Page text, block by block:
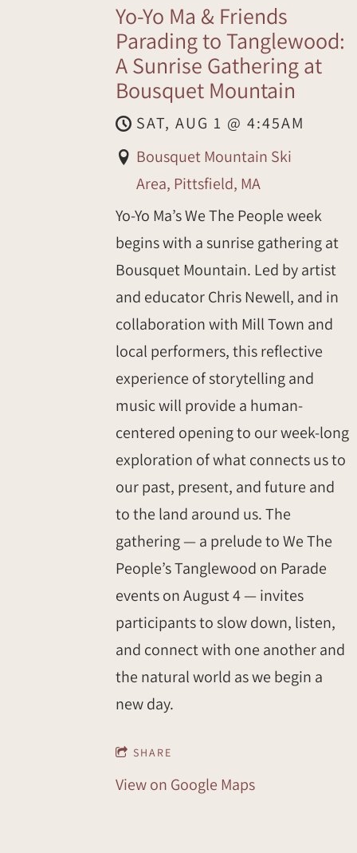
Yo-Yo Ma & Friends
Parading to Tanglewood:
A Sunrise Gathering at
Bousquet Mountain
SAT, AUG 1 @4:45AM
Bousquet Mountain Ski
Area, Pittsfield, MA
Yo-Yo Ma’s We The People week
begins with a sunrise gathering at
Bousquet Mountain. Led by artist
and educator Chris Newell, and in
collaboration with Mill Town and
local performers, this reflective
experience of storytelling and
music will provide a human-
centered opening to our week-long
exploration of what connects us to
our past, present, and future and
to the land around us. The
gathering — a prelude to We The
People’s Tanglewood on Parade
events on August 4 — invites
participants to slow down, listen,
and connect with one another and
the natural world as we begin a
new day.
SHARE
View on Google Maps